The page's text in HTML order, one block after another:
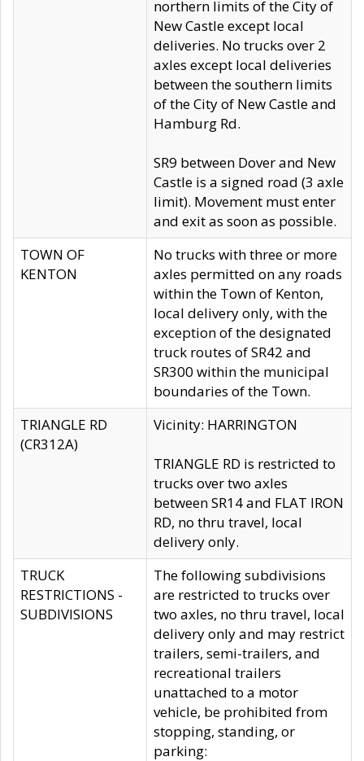
northern limits of the City of
New Castle except local
deliveries. No trucks over 2
axles except local deliveries
between the southern limits
of the City of New Castle and
Hamburg Rd.
SR9 between Dover and New
Castle is a signed road (3 axle
limit). Movement must enter
and exit as soon as possible.
TOWN OF
KENTON
No trucks with three or more
axles permitted on any roads
within the Town of Kenton,
local delivery only, with the
exception of the designated
truck routes of SR42 and
SR300 within the municipal
boundaries of the Town.
TRIANGLE RD
(CR312A)
Vicinity: HARRINGTON
TRIANGLE RD is restricted to
trucks over two axles
between SR14 and FLAT IRON
RD, no thru travel, local
delivery only.
TRUCK
RESTRICTIONS -
SUBDIVISIONS
The following subdivisions
are restricted to trucks over
two axles, no thru travel, local
delivery only and may restrict
trailers, semi-trailers, and
recreational trailers
unattached to a motor
vehicle, be prohibited from
stopping, standing, or
parking: